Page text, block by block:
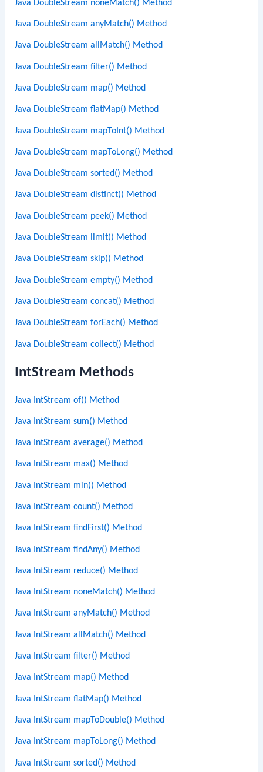
Java DoubleStream noneMatch() Method
Java DoubleStream anyMatch() Method
Java DoubleStream allMatch() Method
Java DoubleStream filter() Method
Java DoubleStream map() Method
Java DoubleStream flatMap() Method
Java DoubleStream mapToInt() Method
Java DoubleStream mapToLong() Method
Java DoubleStream sorted() Method
Java DoubleStream distinct() Method
Java DoubleStream peek() Method
Java DoubleStream limit() Method
Java DoubleStream skip() Method
Java DoubleStream empty() Method
Java DoubleStream concat() Method
Java DoubleStream forEach() Method
Java DoubleStream collect() Method
IntStream Methods
Java IntStream of() Method
Java IntStream sum() Method
Java IntStream average() Method
Java IntStream max() Method
Java IntStream min() Method
Java IntStream count() Method
Java IntStream findFirst() Method
Java IntStream findAny() Method
Java IntStream reduce() Method
Java IntStream noneMatch() Method
Java IntStream anyMatch() Method
Java IntStream allMatch() Method
Java IntStream filter() Method
Java IntStream map() Method
Java IntStream flatMap() Method
Java IntStream mapToDouble() Method
Java IntStream mapToLong() Method
Java IntStream sorted() Method